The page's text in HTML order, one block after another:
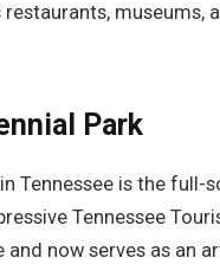
Park
Tennessee is the
Tennessee
now serves as an